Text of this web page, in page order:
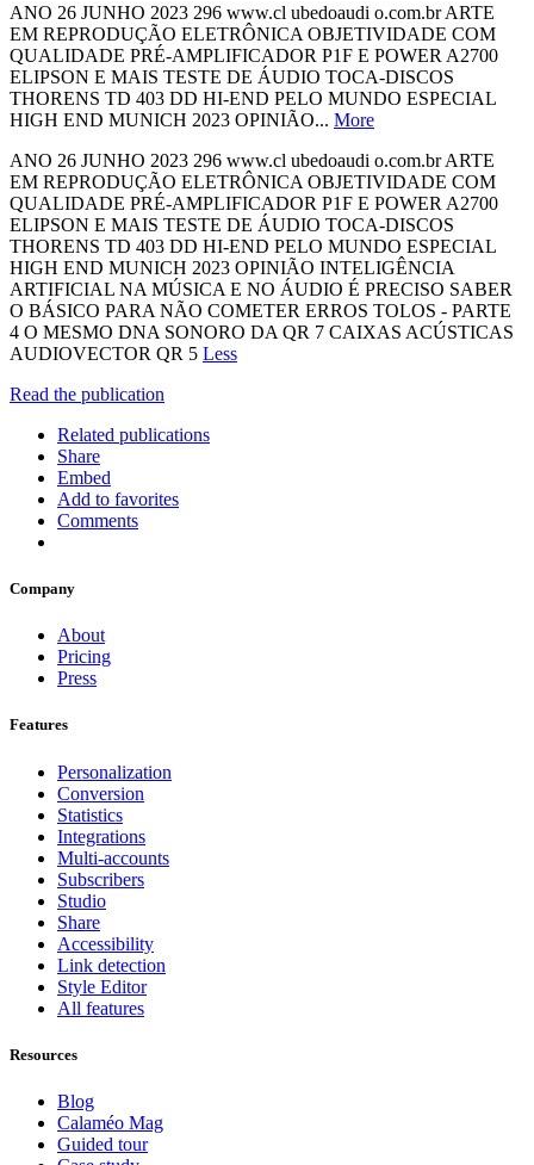
ANO 26 JUNHO 2023 296 www.cl ubedoaudi o.com.br ARTE
EM REPRODUÇÃO ELETRÔNICA OBJETIVIDADE COM
QUALIDADE PRÉ-AMPLIFICADOR P1F E POWER A2700
ELIPSON E MAIS TESTE DE ÁUDIO TOCA-DISCOS
THORENS TD 403 DD HI-END PELO MUNDO ESPECIAL
HIGH END MUNICH 2023 OPINIÃO... More
ANO 26 JUNHO 2023 296 www.cl ubedoaudi o.com.br ARTE
EM REPRODUÇÃO ELETRÔNICA OBJETIVIDADE COM
QUALIDADE PRÉ-AMPLIFICADOR P1F E POWER A2700
ELIPSON E MAIS TESTE DE ÁUDIO TOCA-DISCOS
THORENS TD 403 DD HI-END PELO MUNDO ESPECIAL
HIGH END MUNICH 2023 OPINIÃO INTELIGÊNCIA
ARTIFICIAL NA MÚSICA E NO ÁUDIO É PRECISO SABER
O BÁSICO PARA NÃO COMETER ERROS TOLOS - PARTE
4 O MESMO DNA SONORO DA QR 7 CAIXAS ACÚSTICAS
AUDIOVECTOR QR 5 Less
Read the publication
Related publications
Share
Embed
Add to favorites
Comments
Company
About
Pricing
Press
Features
Personalization
Conversion
Statistics
Integrations
Multi-accounts
Subscribers
Studio
Share
Accessibility
Link detection
Style Editor
All features
Resources
Blog
Calaméo Mag
Guided tour